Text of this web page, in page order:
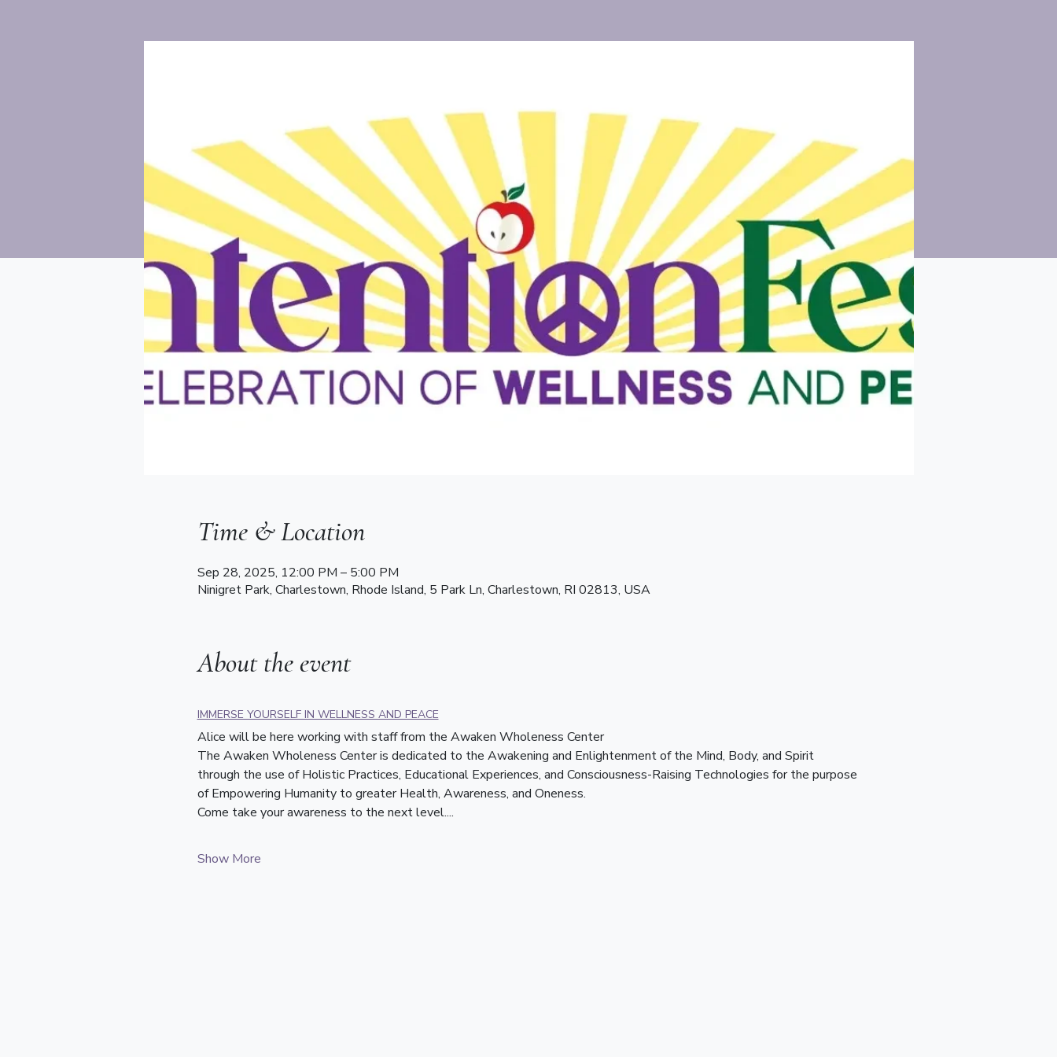
Time & Location
Sep 28, 2025, 12:00 PM – 5:00 PM
Ninigret Park, Charlestown, Rhode Island, 5 Park Ln, Charlestown, RI 02813, USA
About the event
IMMERSE YOURSELF IN WELLNESS AND PEACE
Alice will be here working with staff from the Awaken Wholeness Center
The Awaken Wholeness Center is dedicated to the Awakening and Enlightenment of the Mind, Body, and Spirit
through the use of Holistic Practices, Educational Experiences, and Consciousness-Raising Technologies for the purpose
of Empowering Humanity to greater Health, Awareness, and Oneness.
Come take your awareness to the next level....
Show More